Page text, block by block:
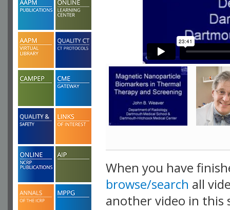
When you have
browse/search all
another video in this